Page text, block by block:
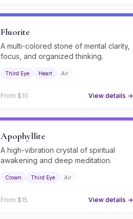
Fluorite
A multi-colored stone of mental clarity,
focus, and organized thinking.
Third Eye Heart Air
From $10 View details →
Apophyllite
A high-vibration crystal of spiritual
awakening and deep meditation.
Crown Third Eye Air
From $15 View details →